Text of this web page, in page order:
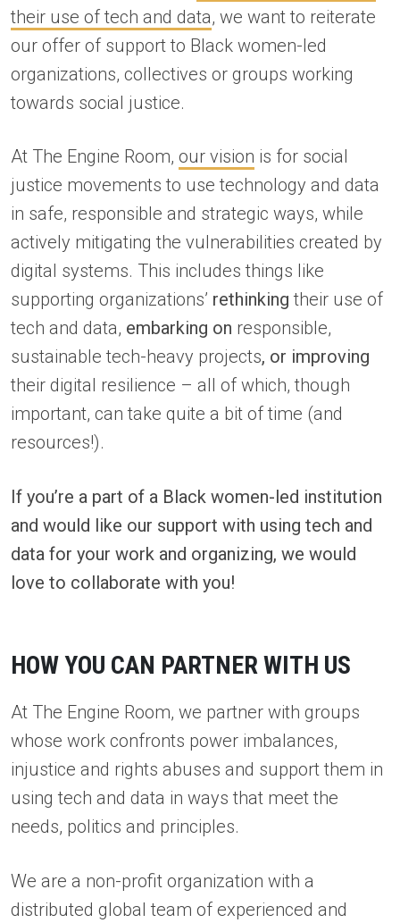
their use of tech and data, we want to reiterate
our offer of support to Black women-led
organizations, collectives or groups working
towards social justice.
At The Engine Room, our vision is for social
justice movements to use technology and data
in safe, responsible and strategic ways, while
actively mitigating the vulnerabilities created by
digital systems. This includes things like
supporting organizations’ rethinking their use of
tech and data, embarking on responsible,
sustainable tech-heavy projects, or improving
their digital resilience – all of which, though
important, can take quite a bit of time (and
resources!).
If you’re a part of a Black women-led institution
and would like our support with using tech and
data for your work and organizing, we would
love to collaborate with you!
HOW YOU CAN PARTNER WITH US
At The Engine Room, we partner with groups
whose work confronts power imbalances,
injustice and rights abuses and support them in
using tech and data in ways that meet the
needs, politics and principles.
We are a non-profit organization with a
distributed global team of experienced and